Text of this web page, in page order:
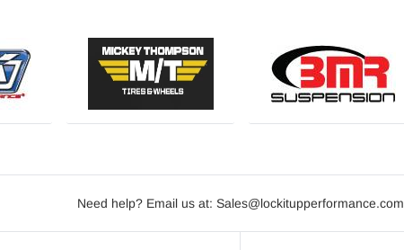
Need help? Email us at: Sales@lockitupperformance.com